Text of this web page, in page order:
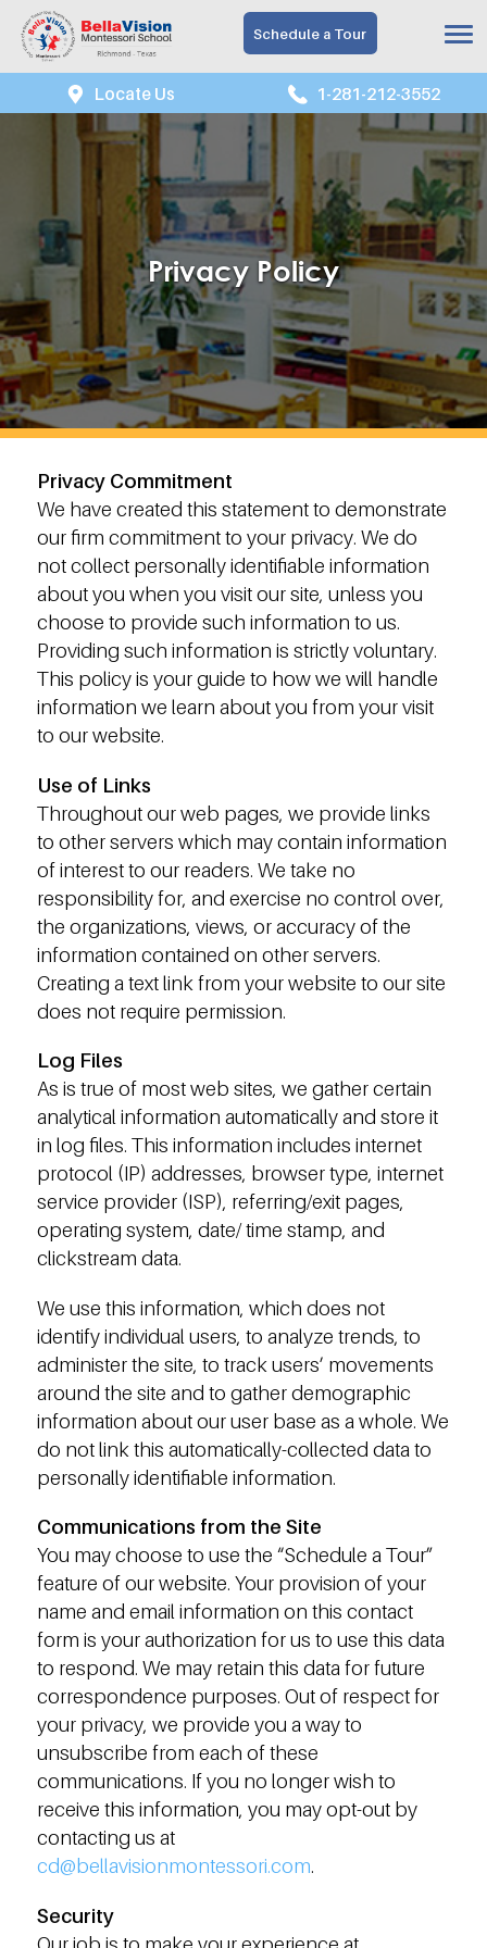
Schedule a Tour
Locate Us 1-281-212-3552
Privacy Policy
Privacy Commitment
We have created this statement to demonstrate
our firm commitment to your privacy. We do
not collect personally identifiable information
about you when you visit our site, unless you
choose to provide such information to us.
Providing such information is strictly voluntary.
This policy is your guide to how we will handle
information we learn about you from your visit
to our website.
Use of Links
Throughout our web pages, we provide links
to other servers which may contain information
of interest to our readers. We take no
responsibility for, and exercise no control over,
the organizations, views, or accuracy of the
information contained on other servers.
Creating a text link from your website to our site
does not require permission.
Log Files
As is true of most web sites, we gather certain
analytical information automatically and store it
in log files. This information includes internet
protocol (IP) addresses, browser type, internet
service provider (ISP), referring/exit pages,
operating system, date/ time stamp, and
clickstream data.
We use this information, which does not
identify individual users, to analyze trends, to
administer the site, to track users’ movements
around the site and to gather demographic
information about our user base as a whole. We
do not link this automatically-collected data to
personally identifiable information.
Communications from the Site
You may choose to use the “Schedule a Tour”
feature of our website. Your provision of your
name and email information on this contact
form is your authorization for us to use this data
to respond. We may retain this data for future
correspondence purposes. Out of respect for
your privacy, we provide you a way to
unsubscribe from each of these
communications. If you no longer wish to
receive this information, you may opt-out by
contacting us at
cd@bellavisionmontessori.com.
Security
Our job is to make your experience at